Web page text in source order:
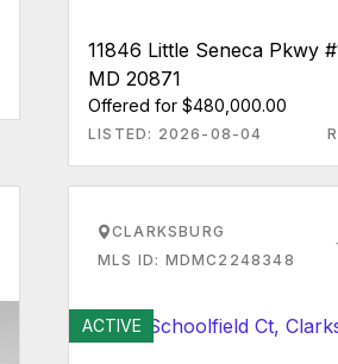
11846 Little Seneca Pkwy
MD 20871
Offered for $480,000.00
LISTED: 2026-08-04
CLARKSBURG
MLS ID: MDMC2248348
ACTIVE